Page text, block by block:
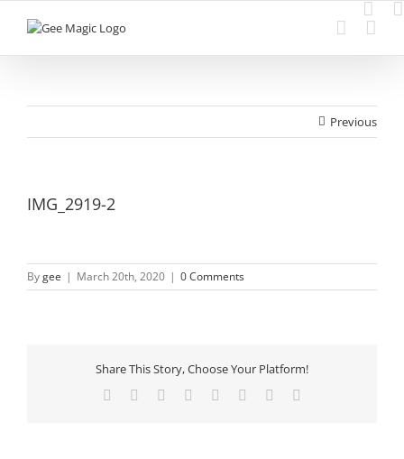
Previous
IMG_2919-2
Bygee | March 20th, 2020 | 0 Comments
Share This Story, Choose Your Platform!
Facebook
TwitterReddit LinkedIn
TumblrPinterest